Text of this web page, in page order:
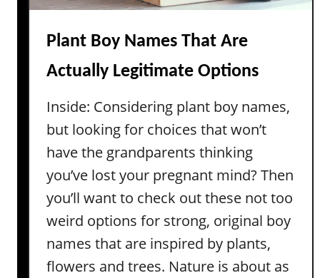
g
l
B
b
l
i
l
B
o
y
Plant Boy Names That Are
Actually Legitimate Options
Inside: Considering plant boy names,
but looking for choices that won’t
have the grandparents thinking
you’ve lost your pregnant mind? Then
you’ll want to check out these not too
weird options for strong, original boy
names that are inspired by plants,
flowers and trees. Nature is about as